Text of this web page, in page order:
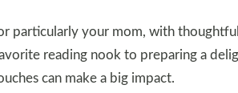
particularly your mom, with
reading nook to preparing a
can make a big impact.